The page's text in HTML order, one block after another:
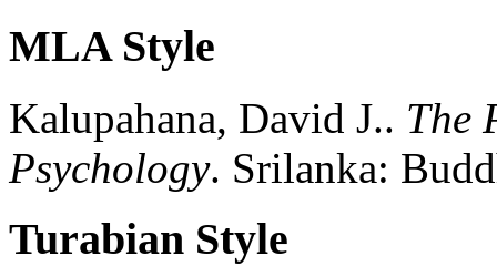
MLA Style
Kalupahana, David J.. The
Psychology. Srilanka:
Turabian Style